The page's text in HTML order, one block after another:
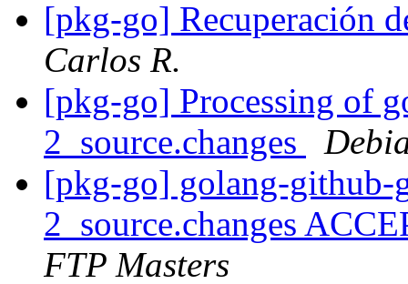
[pkg-go] Recuperación
Carlos R.
[pkg-go] Processing of
2_source.changes
[pkg-go] golang-github-
2_source.changes
FTP Masters